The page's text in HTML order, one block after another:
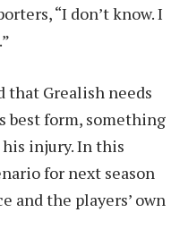
“I don’t know. I
that Grealish needs
best form, something
injury. In this
for next season
and the players’ own